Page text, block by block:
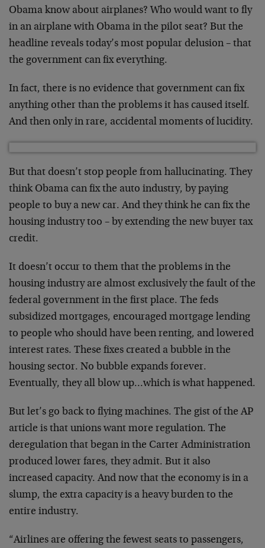
Obama know about airplanes? Who would want to fly
in an airplane with Obama in the pilot seat? But the
headline reveals today’s most popular delusion – that
the government can fix everything.
In fact, there is no evidence that government can fix
anything other than the problems it has caused itself.
And then only in rare, accidental moments of lucidity.
But that doesn’t stop people from hallucinating. They
think Obama can fix the auto industry, by paying
people to buy a new car. And they think he can fix the
housing industry too – by extending the new buyer tax
credit.
It doesn’t occur to them that the problems in the
housing industry are almost exclusively the fault of the
federal government in the first place. The feds
subsidized mortgages, encouraged mortgage lending
to people who should have been renting, and lowered
interest rates. These fixes created a bubble in the
housing sector. No bubble expands forever.
Eventually, they all blow up…which is what happened.
But let’s go back to flying machines. The gist of the AP
article is that unions want more regulation. The
deregulation that began in the Carter Administration
produced lower fares, they admit. But it also
increased capacity. And now that the economy is in a
slump, the extra capacity is a heavy burden to the
entire industry.
“Airlines are offering the fewest seats to passengers,